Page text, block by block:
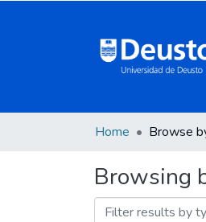
Home Browse
Browsing